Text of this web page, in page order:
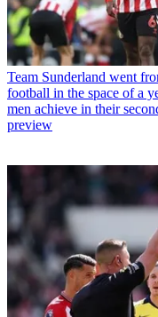
Team Sunderland went
football in the space of a
men achieve in their
preview